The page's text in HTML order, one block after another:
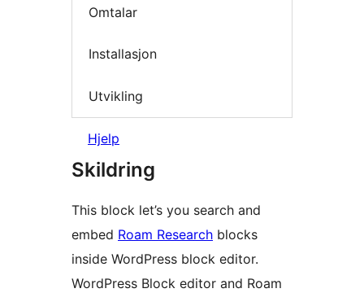
Omtalar
Installasjon
Utvikling
Hjelp
Skildring
This block let’s you search and
embed Roam Research blocks
inside WordPress block editor.
WordPress Block editor and Roam